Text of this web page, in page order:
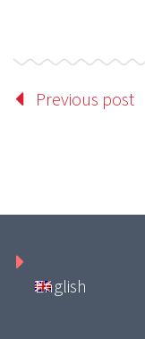
Previous post
English